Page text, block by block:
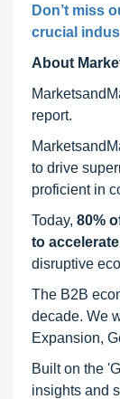
Don’t miss
crucial
About
report.
to drive
proficient in
Today, 80%
to
disruptive
The B2B
decade. We
Expansion,
Built on the
insights and